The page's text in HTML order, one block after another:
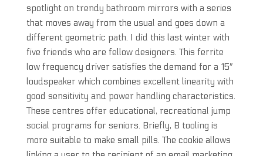
spotlight on trendy bathroom mirrors with a series
that moves away from the usual and goes down a
different geometric path. I did this last winter with
five friends who are fellow designers. This ferrite
low frequency driver satisfies the demand for a 15″
loudspeaker which combines excellent linearity with
good sensitivity and power handling characteristics.
These centres offer educational, recreational jump
social programs for seniors. Briefly, B tooling is
more suitable to make small pills. The cookie allows